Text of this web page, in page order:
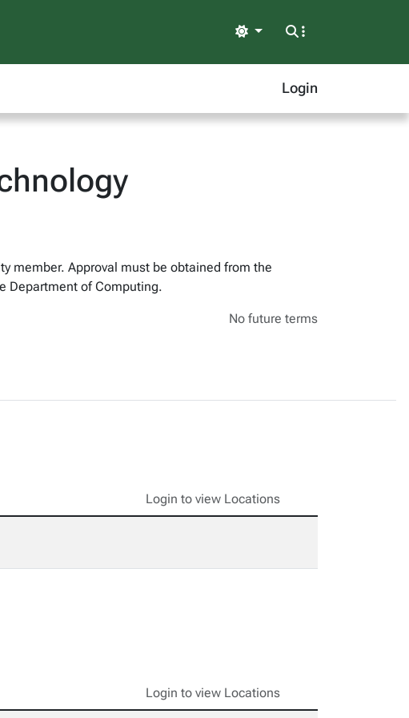
Light
Login
member. Approval must be obtained from the
Department of Computing.
No future terms
Login to view Locations
Login to view Locations